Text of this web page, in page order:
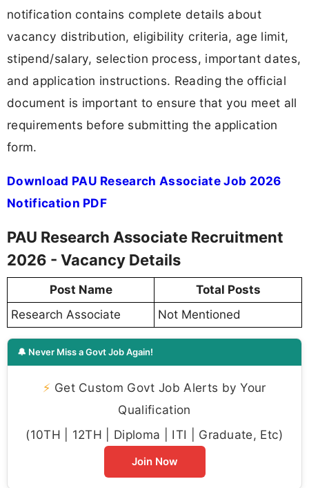
notification contains complete details about
vacancy distribution, eligibility criteria, age limit,
stipend/salary, selection process, important dates,
and application instructions. Reading the official
document is important to ensure that you meet all
requirements before submitting the application
form.
Download PAU Research Associate Job 2026
Notification PDF
PAU Research Associate Recruitment
2026 - Vacancy Details
Post Name
Total Posts
Research Associate
Not Mentioned
🔔 Never Miss a Govt Job Again!
⚡ Get Custom Govt Job Alerts by Your
Qualification
(10TH | 12TH | Diploma | ITI | Graduate, Etc)
Join Now